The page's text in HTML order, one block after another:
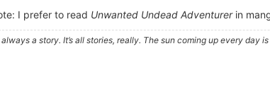
I prefer to read Unwanted Undead Adventurerin
always a story. It’s all stories, really. The sun coming up every